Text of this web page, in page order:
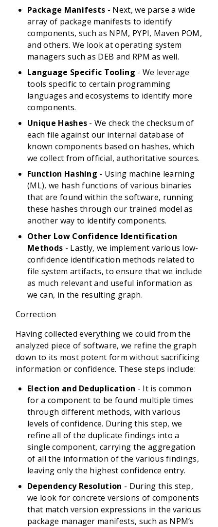
Package Manifests - Next, we parse a wide
array of package manifests to identify
components, such as NPM, PYPI, Maven POM,
and others. We look at operating system
managers such as DEB and RPM as well.
Language Specific Tooling - We leverage
tools specific to certain programming
languages and ecosystems to identify more
components.
Unique Hashes - We check the checksum of
each file against our internal database of
known components based on hashes, which
we collect from official, authoritative sources.
Function Hashing - Using machine learning
(ML), we hash functions of various binaries
that are found within the software, running
these hashes through our trained model as
another way to identify components.
Other Low Confidence Identification
Methods - Lastly, we implement various low-
confidence identification methods related to
file system artifacts, to ensure that we include
as much relevant and useful information as
we can, in the resulting graph.
Correction
Having collected everything we could from the
analyzed piece of software, we refine the graph
down to its most potent form without sacrificing
information or confidence. These steps include:
Election and Deduplication - It is common
for a component to be found multiple times
through different methods, with various
levels of confidence. During this step, we
refine all of the duplicate findings into a
single component, carrying the aggregation
of all the information of the various findings,
leaving only the highest confidence entry.
Dependency Resolution - During this step,
we look for concrete versions of components
that match version expressions in the various
package manager manifests, such as NPM’s